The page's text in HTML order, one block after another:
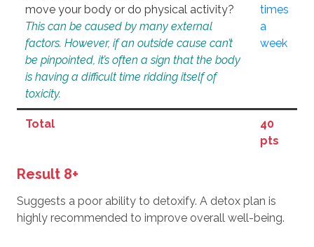
move your body or do physical activity?
This can be caused by many external
factors. However, if an outside cause can’t
be pinpointed, it’s often a sign that the body
is having a difficult time ridding itself of
toxicity.
times
a
week
Total
40
pts
Result 8+
Suggests a poor ability to detoxify. A detox plan is
highly recommended to improve overall well-being.